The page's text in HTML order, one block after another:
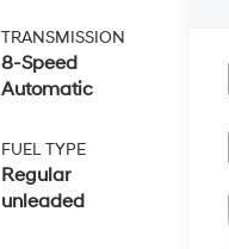
variable valve
control, regular
unleaded,
TRANSMISSION
8-Speed
Automatic
FUEL TYPE
Regular
unleaded